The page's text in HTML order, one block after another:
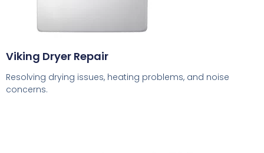
Viking Dryer Repair
Resolving drying issues, heating problems, and noise
concerns.